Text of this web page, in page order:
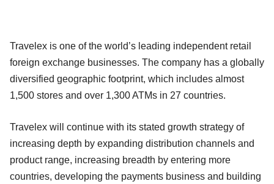
Travelex is one of the world’s leading independent retail
foreign exchange businesses. The company has a globally
diversified geographic footprint, which includes almost
1,500 stores and over 1,300 ATMs in 27 countries.
Travelex will continue with its stated growth strategy of
increasing depth by expanding distribution channels and
product range, increasing breadth by entering more
countries, developing the payments business and building